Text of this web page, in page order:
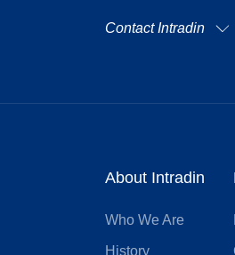
Contact Intradin
About Intradin
Who We Are
History